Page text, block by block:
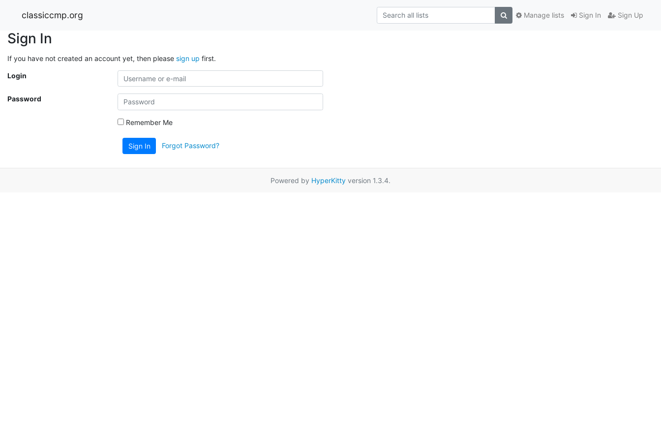
classiccmp.org Sign In Sign Up
Manage lists
Sign In
If you have not created an account yet, then please sign up first.
Login
Password
Remember Me
Sign In Forgot Password?
Powered by HyperKitty version 1.3.4.